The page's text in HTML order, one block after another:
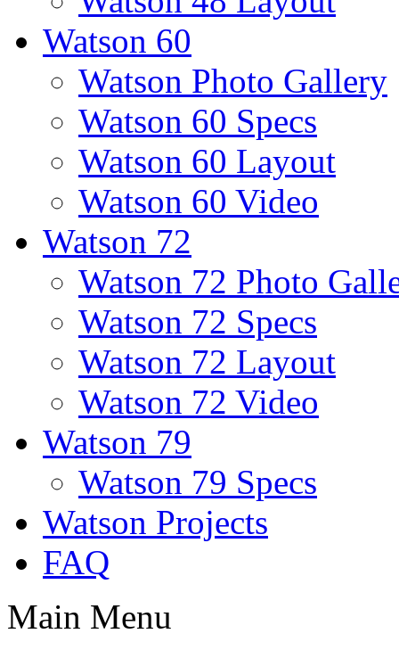
Watson 60
Watson Photo Gallery
Watson 60 Specs
Watson 60 Layout
Watson 60 Video
Watson 72
Watson 72 Photo
Watson 72 Specs
Watson 72 Layout
Watson 72 Video
Watson 79
Watson 79 Specs
Watson Projects
FAQ
Main Menu